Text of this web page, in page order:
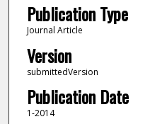
Publication Type
Journal Article
Version
submittedVersion
Publication Date
1-2014